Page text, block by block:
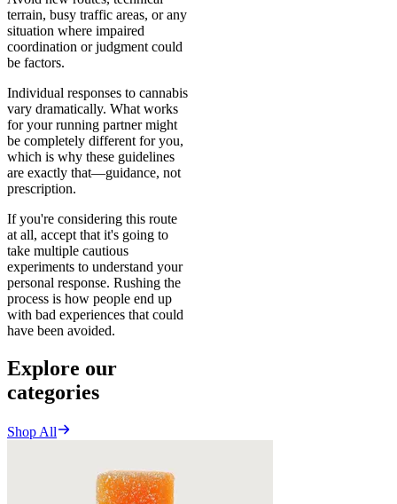
terrain, busy traffic areas, or any
situation where impaired
coordination or judgment could
be factors.
Individual responses to cannabis
vary dramatically. What works
for your running partner might
be completely different for you,
which is why these guidelines
are exactly that—guidance, not
prescription.
If you're considering this route
at all, accept that it's going to
take multiple cautious
experiments to understand your
personal response. Rushing the
process is how people end up
with bad experiences that could
have been avoided.
Explore our
categories
Shop All